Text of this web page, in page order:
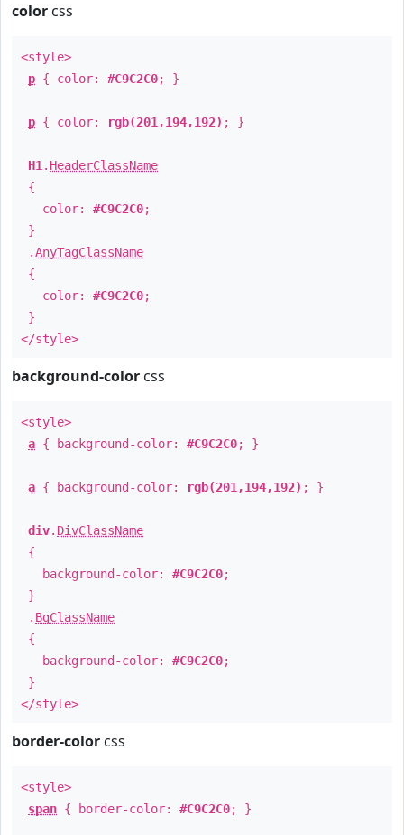
color css
<style>
p { color: #C9C2C0; }
p { color: rgb(201,194,192) ; }
H1 . HeaderClassName
{
color: #C9C2C0;
}
.AnyTagClassName
{
color: #C9C2C0;
}
</style>
background-color css
<style>
a { background-color: #C9C2C0; }
a { background-color: rgb(201,194,192) ; }
div. DivClassName
{
background-color: #C9C2C0;
}
. BgClassName
{
background-color: #C9C2C0;
}
</style>
border-color css
<style>
span { border-color: #C9C2C0; }